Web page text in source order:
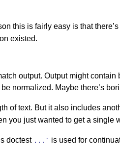
this is fairly easy is that
existed.
output. Output might
normalized. Maybe there’s
of text. But it also includes
you just wanted to get a single
doctest ...` is used for